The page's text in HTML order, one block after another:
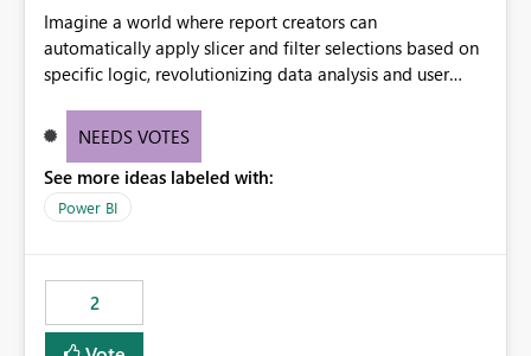
Imagine a world where report creators can
automatically apply slicer and filter selections based on
specific logic, revolutionizing data analysis and user
need for complex workarounds, optimizes slicer
effective data reporting.
NEEDS VOTES
See more ideas labeled with:
Power BI
2